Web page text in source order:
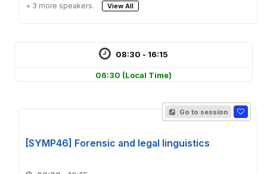
+ 3 more speakers. View All
08:30 - 16:15
06:30 (Local Time)
Go to session
[SYMP46] Forensic and legal linguistics